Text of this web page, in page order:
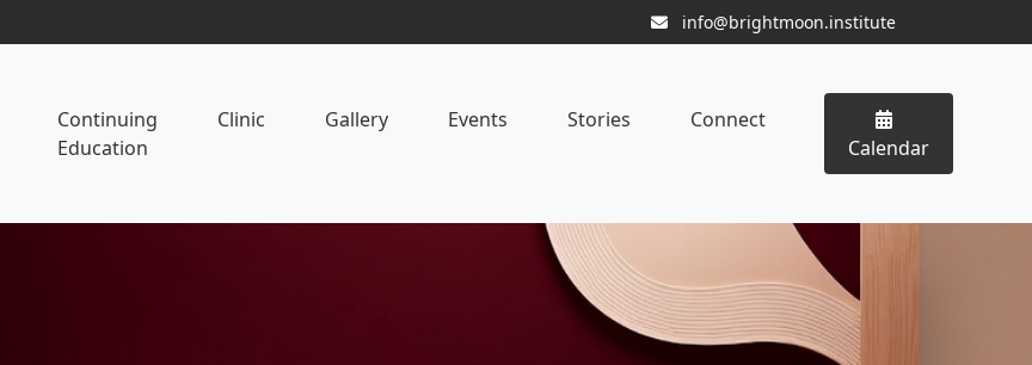
info@brightmoon.institute
Continuing
Education
Clinic Gallery Events Stories
Connect
Calendar